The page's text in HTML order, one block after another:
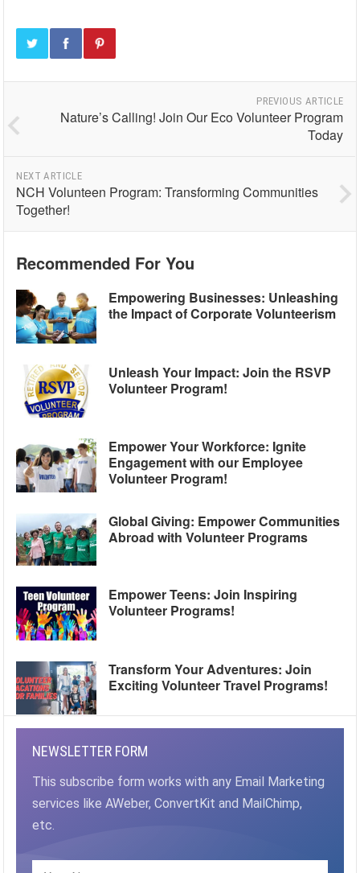
PREVIOUS ARTICLE
Nature’s Calling! Join Our Eco Volunteer Program
Today
NEXT ARTICLE
NCH Volunteen Program: Transforming Communities
Together!
Recommended For You
Empowering Businesses: Unleashing
the Impact of Corporate Volunteerism
Unleash Your Impact: Join the RSVP
Volunteer Program!
Empower Your Workforce: Ignite
Engagement with our Employee
Volunteer Program!
Global Giving: Empower Communities
Abroad with Volunteer Programs
Empower Teens: Join Inspiring
Volunteer Programs!
Transform Your Adventures: Join
Exciting Volunteer Travel Programs!
NEWSLETTER FORM
This subscribe form works with any Email Marketing
services like AWeber, ConvertKit and MailChimp,
etc.